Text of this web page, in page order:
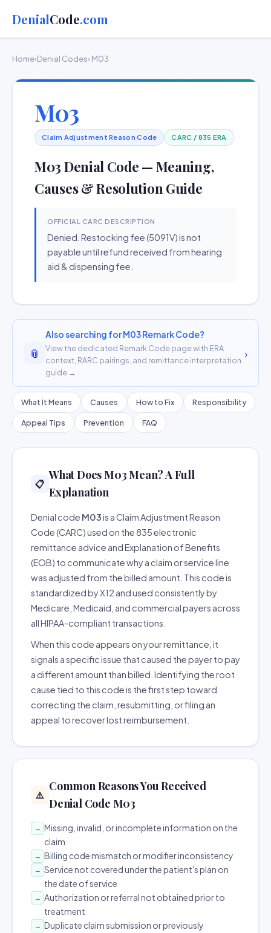
DenialCode.com
Home›Denial Codes› M03
M03
Claim Adjustment Reason Code CARC / 835 ERA
M03 Denial Code — Meaning,
Causes & Resolution Guide
OFFICIAL CARC DESCRIPTION
Denied. Restocking fee (5091V) is not
payable until refund received from hearing
aid & dispensing fee.
📎
Also searching for M03 Remark Code?
View the dedicated Remark Code page with ERA
context, RARC pairings, and remittance interpretation
guide →
›
What It Means Causes How to Fix Responsibility
Appeal Tips Prevention FAQ
📋
What Does M03 Mean? A Full
Explanation
Denial code M03is a Claim Adjustment Reason
Code (CARC) used on the 835 electronic
remittance advice and Explanation of Benefits
(EOB) to communicate why a claim or service line
was adjusted from the billed amount. This code is
standardized by X12 and used consistently by
Medicare, Medicaid, and commercial payers across
all HIPAA-compliant transactions.
When this code appears on your remittance, it
signals a specific issue that caused the payer to pay
a different amount than billed. Identifying the root
cause tied to this code is the first step toward
correcting the claim, resubmitting, or filing an
appeal to recover lost reimbursement.
⚠️
Common Reasons You Received
Denial Code M03
→ Missing, invalid, or incomplete information on the
claim
→ Billing code mismatch or modifier inconsistency
→ Service not covered under the patient's plan on
the date of service
→ Authorization or referral not obtained prior to
treatment
→ Duplicate claim submission or previously